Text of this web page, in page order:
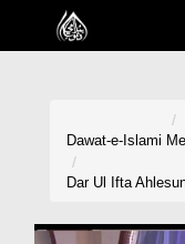
Home
Dawat-e-Islami
Dar Ul Ifta